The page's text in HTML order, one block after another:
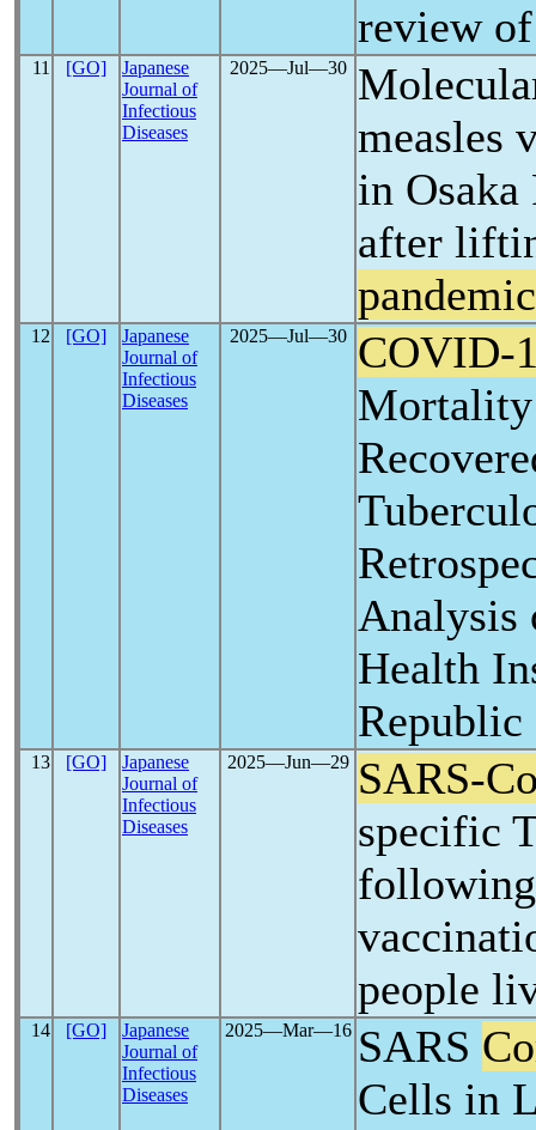
review
11 [GO]
Japanese
Journal of
Infectious
Diseases
2025―Jul―30
measles
in Osaka
after
pandemic
12 [GO]
Japanese
Journal of
Infectious
Diseases
2025―Jul―30
COVID-
Analysis
Health
13 [GO]
Japanese
Journal of
Infectious
Diseases
2025―Jun―29 SARS-
specific
people
14 [GO]
Japanese
Journal of
Infectious
Diseases
2025―Mar―16 SARS
Cells in